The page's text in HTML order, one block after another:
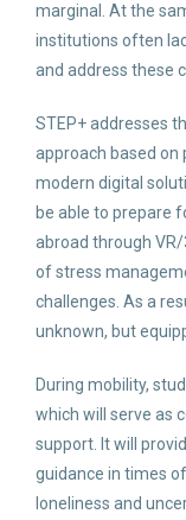
marginal. At the
institutions often
and address these
STEP+ addresses
approach based on
modern digital
be able to prepare
abroad through
of stress
challenges. As a
unknown, but
During mobility,
which will serve as
support. It will
guidance in times
loneliness and